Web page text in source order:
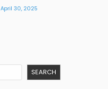
April 30, 2025
SEARCH